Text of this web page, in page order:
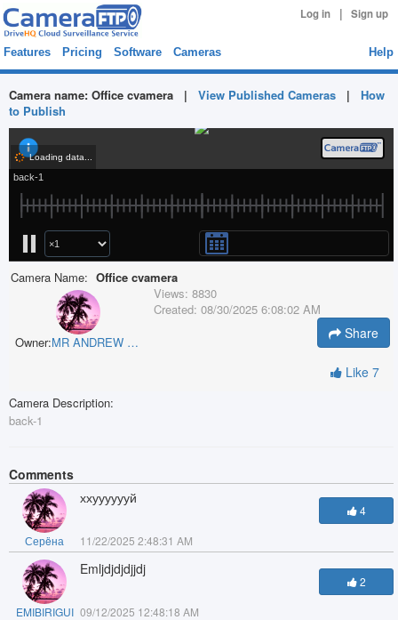
Log in | Sign up
Features Pricing Software Cameras Help
Camera name: Office cvamera | View Published Cameras | How
to Publish
Camera Name: Office cvamera
Owner: MR ANDREW G BROWN
Views: 8830
Created: 08/30/2025 6:08:02 AM
Share
Like 7
Camera Description:
back-1
Comments
Серëна
ххууууууй
11/22/2025 2:48:31 AM
4
EMIBIRIGUI
Emljdjdjdjjdj
09/12/2025 12:48:18 AM
2